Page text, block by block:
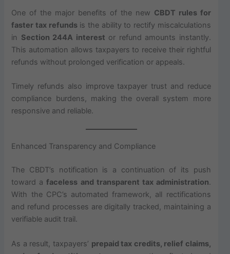
One of the major benefits of the new CBDT rules for
faster tax refundsis the ability to rectify miscalculations
in Section 244A interest or refund amounts instantly.
This automation allows taxpayers to receive their rightful
refunds without prolonged verification or appeals.
Timely refunds also improve taxpayer trust and reduce
compliance burdens, making the overall system more
responsive and reliable.
Enhanced Transparency and Compliance
The CBDT’s notification is a continuation of its push
toward afaceless and transparent tax administration.
With the CPC’s automated framework, all rectifications
and refund processes are digitally tracked, maintaining a
verifiable audit trail.
As a result, taxpayers’ prepaid tax credits, relief claims,